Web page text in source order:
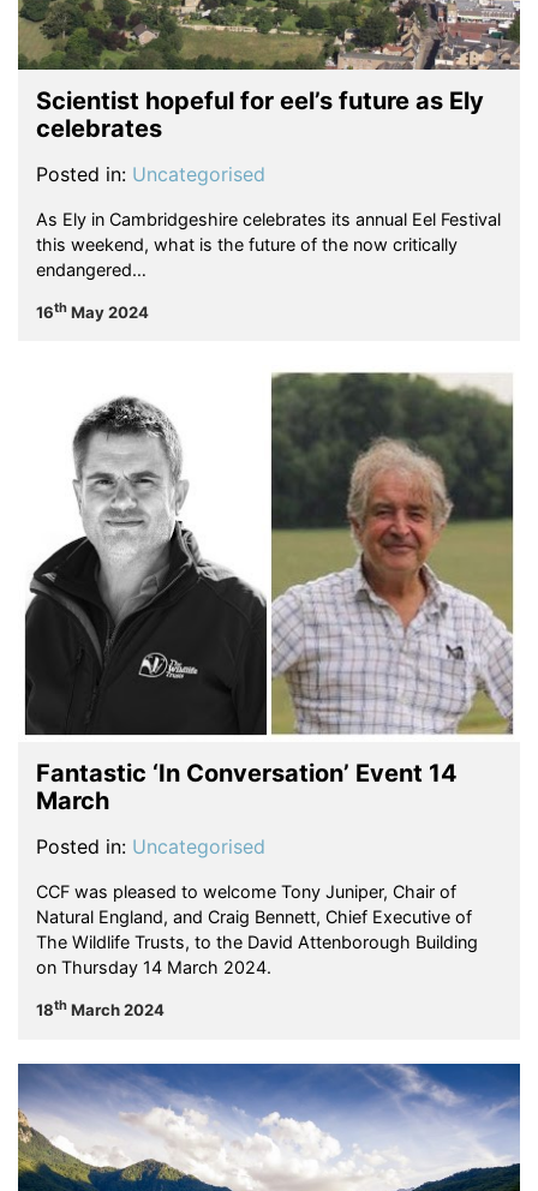
Scientist hopeful for eel’s future as Ely
celebrates
Posted in: Uncategorised
As Ely in Cambridgeshire celebrates its annual Eel Festival
this weekend, what is the future of the now critically
endangered…
16th May 2024
Fantastic ‘In Conversation’ Event 14
March
Posted in: Uncategorised
CCF was pleased to welcome Tony Juniper, Chair of
Natural England, and Craig Bennett, Chief Executive of
The Wildlife Trusts, to the David Attenborough Building
on Thursday 14 March 2024.
18th March 2024